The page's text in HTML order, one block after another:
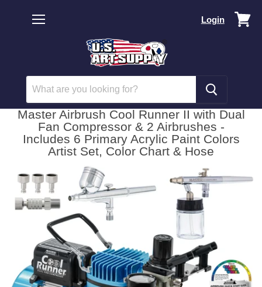
Login
Master Airbrush Cool Runner II with Dual
Fan Compressor & 2 Airbrushes -
Includes 6 Primary Acrylic Paint Colors
Artist Set, Color Chart & Hose